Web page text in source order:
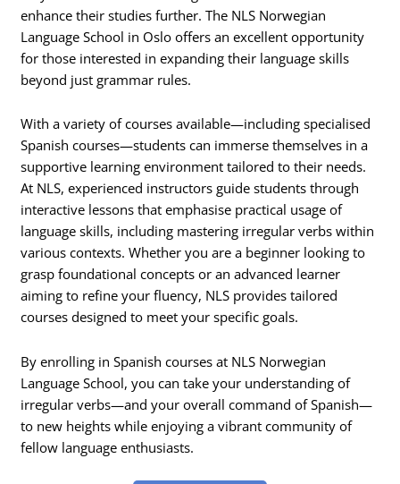
enhance their studies further. The NLS Norwegian
Language School in Oslo offers an excellent opportunity
for those interested in expanding their language skills
beyond just grammar rules.
With a variety of courses available—including specialised
Spanish courses—students can immerse themselves in a
supportive learning environment tailored to their needs.
At NLS, experienced instructors guide students through
interactive lessons that emphasise practical usage of
language skills, including mastering irregular verbs within
various contexts. Whether you are a beginner looking to
grasp foundational concepts or an advanced learner
aiming to refine your fluency, NLS provides tailored
courses designed to meet your specific goals.
By enrolling in Spanish courses at NLS Norwegian
Language School, you can take your understanding of
irregular verbs—and your overall command of Spanish—
to new heights while enjoying a vibrant community of
fellow language enthusiasts.